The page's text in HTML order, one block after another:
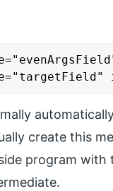
create this
program